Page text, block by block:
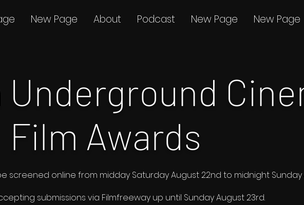
New Page About Podcast New Page New Page
Underground
Film Awards
screened online from midday Saturday August 22nd to midnight Sunday
submissions via Filmfreewayup until Sunday August 23rd.